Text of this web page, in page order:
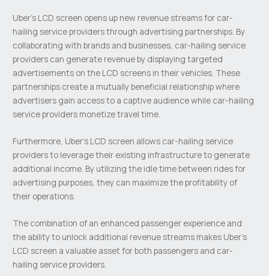
Uber’s LCD screen opens up new revenue streams for car-
hailing service providers through advertising partnerships. By
collaborating with brands and businesses, car-hailing service
providers can generate revenue by displaying targeted
advertisements on the LCD screens in their vehicles. These
partnerships create a mutually beneficial relationship where
advertisers gain access to a captive audience while car-hailing
service providers monetize travel time.
Furthermore, Uber’s LCD screen allows car-hailing service
providers to leverage their existing infrastructure to generate
additional income. By utilizing the idle time between rides for
advertising purposes, they can maximize the profitability of
their operations.
The combination of an enhanced passenger experience and
the ability to unlock additional revenue streams makes Uber’s
LCD screen a valuable asset for both passengers and car-
hailing service providers.